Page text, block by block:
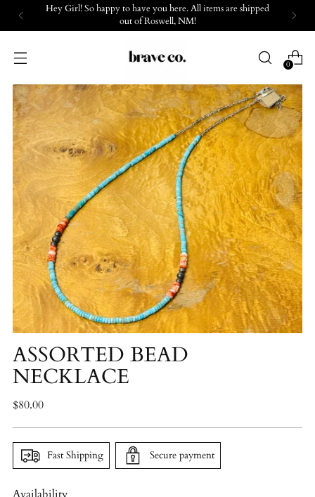
Hey Girl! So happy to have you here. All items are shipped
out of Roswell, NM!
0
ASSORTED BEAD
NECKLACE
Regular
$80.00
Fast Shipping Secure payment